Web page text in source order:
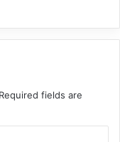
Required fields are